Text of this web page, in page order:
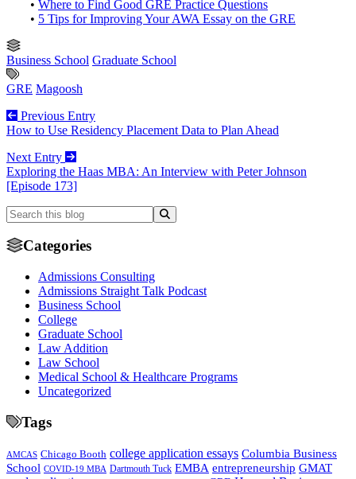
• Where to Find Good GRE Practice Questions
• 5 Tips for Improving Your AWA Essay on the GRE
Business School Graduate School
GRE Magoosh
Previous Entry
How to Use Residency Placement Data to Plan Ahead
Next Entry
Exploring the Haas MBA: An Interview with Peter Johnson
[Episode 173]
Categories
Admissions Consulting
Admissions Straight Talk Podcast
Business School
College
Graduate School
Law Addition
Law School
Medical School & Healthcare Programs
Uncategorized
Tags
AMCAS Chicago Booth college application essays Columbia Business
School COVID-19 MBA Dartmouth Tuck EMBA entrepreneurship GMAT